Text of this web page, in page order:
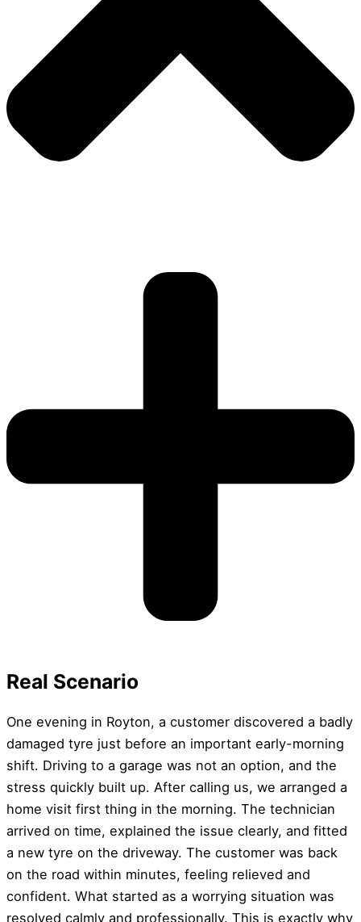
Real Scenario
One evening in Royton, a customer discovered a badly
damaged tyre just before an important early-morning
shift. Driving to a garage was not an option, and the
stress quickly built up. After calling us, we arranged a
home visit first thing in the morning. The technician
arrived on time, explained the issue clearly, and fitted
a new tyre on the driveway. The customer was back
on the road within minutes, feeling relieved and
confident. What started as a worrying situation was
resolved calmly and professionally. This is exactly why